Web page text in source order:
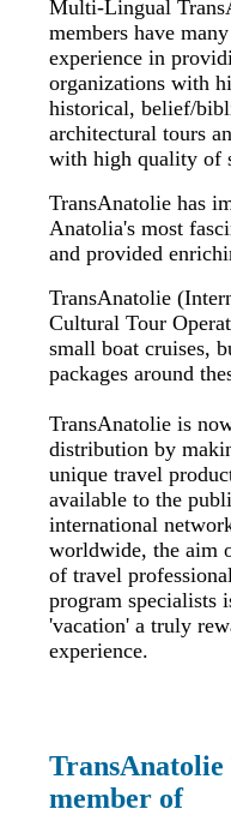
Multi-Lingual
members have
experience in
organizations with
historical, belief/
architectural tours
with high quality of
TransAnatolie has
Anatolia's most
and provided
TransAnatolie
Cultural Tour
small boat cruises,
packages around
TransAnatolie is
distribution by
unique travel
available to the
international
worldwide, the aim
of travel
program specialists
'vacation' a truly
experience.
TransAnatolie
member of